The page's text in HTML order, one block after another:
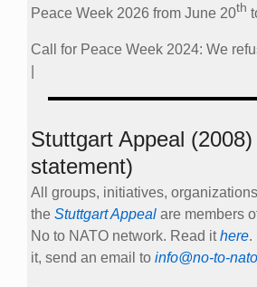
Peace Week 2026 from June 20th
Call for Peace Week 2024: We
Stuttgart Appeal
statement)
All groups, initiatives,
the Stuttgart Appeal are members
No to NATO network. Read ithere.
it, send an email to info@no-to-